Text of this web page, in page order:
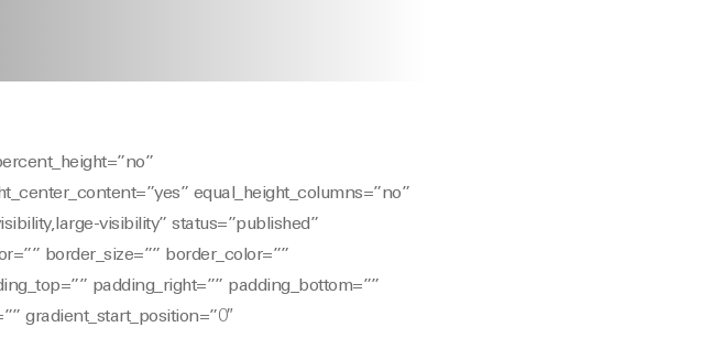
equal_height_columns=”no”
visibility” status=”published”
border_size=”” border_color=””
padding_right=”” padding_bottom=””
gradient_start_position=”0″